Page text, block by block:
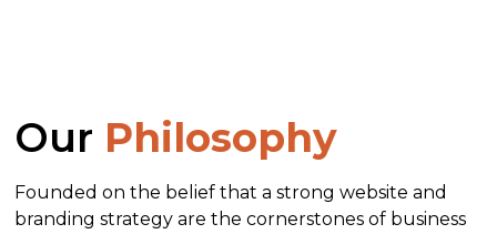
Our Philosophy
Founded on the belief that a strong website and
branding strategy are the cornerstones of business